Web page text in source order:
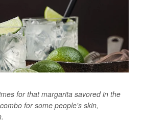
for that margarita savored in the
for some people's skin,